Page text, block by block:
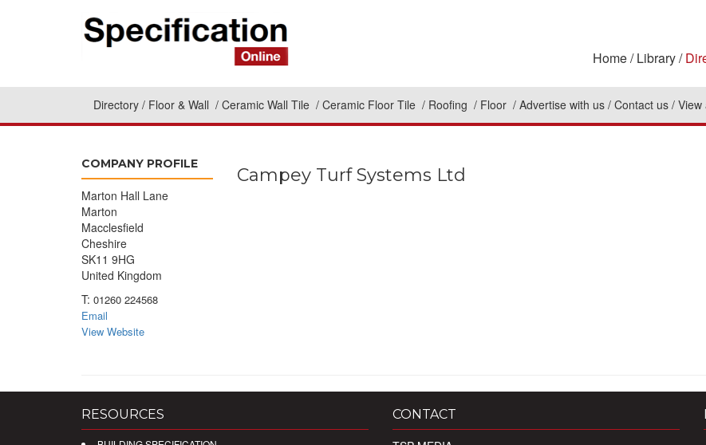
Home Library
Directory Floor & Wall Ceramic Wall Tile Ceramic Floor Tile Roofing Floor Advertise with us Contact us View
COMPANY PROFILE
Marton Hall Lane
Marton
Macclesfield
Cheshire
SK11 9HG
United Kingdom
T: 01260 224568
Email
View Website
Campey Turf Systems Ltd
RESOURCES CONTACT